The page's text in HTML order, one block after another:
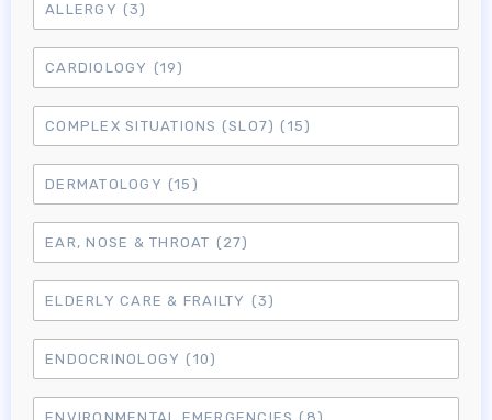
ALLERGY (3)
CARDIOLOGY (19)
COMPLEX SITUATIONS (SLO7) (15)
DERMATOLOGY (15)
EAR, NOSE & THROAT (27)
ELDERLY CARE & FRAILTY (3)
ENDOCRINOLOGY (10)